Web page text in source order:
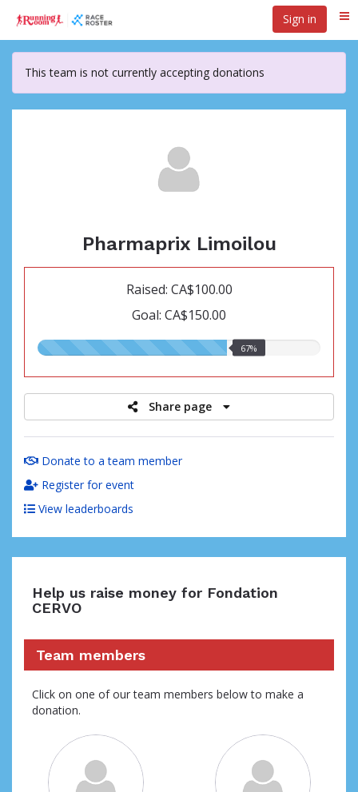
main
content
Sign in
This team is not currently accepting donations
Pharmaprix Limoilou
Raised: CA$100.00
Goal: CA$150.00
67%
Share page
Donate to a team member
Register for event
View leaderboards
Help us raise money for Fondation
CERVO
Team members
Click on one of our team members below to make a
donation.